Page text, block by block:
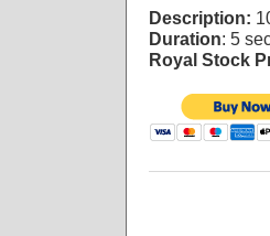
Description:
Duration: 5
Royal Stock